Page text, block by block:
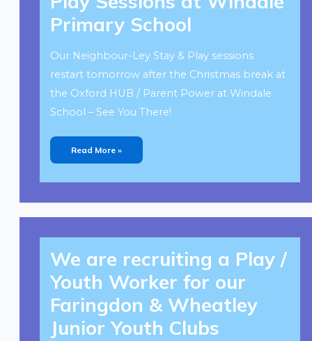
Primary School
Our Neighbour-Ley Stay & Play sessions
restart tomorrow after the Christmas break at
the Oxford HUB / Parent Power at Windale
School – See You There!
At
Windale
Primary
School
Read More »
We are recruiting a Play /
Youth Worker for our
Faringdon & Wheatley
Junior Youth Clubs
We
Recruiting
A
/
Youth
For
Our
Faringdon
&
Wheatley